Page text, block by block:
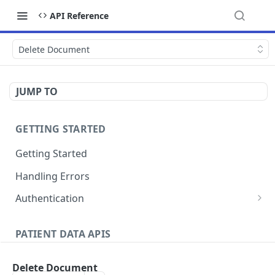
API Reference
Delete Document
JUMP TO
GETTING STARTED
Getting Started
Handling Errors
Authentication
PATIENT DATA APIS
Delete Document